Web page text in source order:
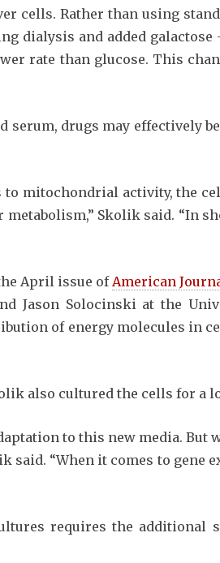
cells. Rather than using
dialysis and added
rate than glucose. This
drugs may effectively
mitochondrial activity, the
Skolik said. “In
April issue of American
Jason Solocinski at the
of energy molecules in
also cultured the cells for a
to this new media.
said. “When it comes to gene
requires the